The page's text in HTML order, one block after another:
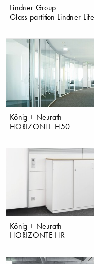
Lindner Group
Glass partition Lindner Life
König + Neurath
HORIZONTE H50
König + Neurath
HORIZONTE HR